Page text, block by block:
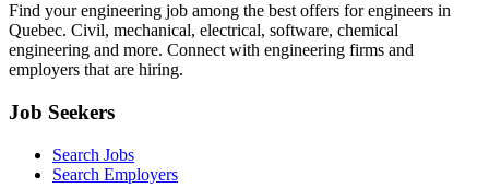
Find your engineering job among the best offers for engineers in
Quebec. Civil, mechanical, electrical, software, chemical
engineering and more. Connect with engineering firms and
employers that are hiring.
Job Seekers
Search Jobs
Search Employers